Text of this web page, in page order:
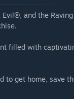
and the
filled with
get home, save